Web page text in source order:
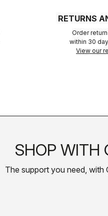
RETURNS
Order
within 30
View our
SHOP WITH
The support you need, with